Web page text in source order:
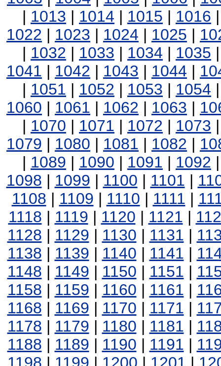
| 1013 | 1014 | 1015 | 1016
1022 | 1023 | 1024 | 1025 |
| 1032 | 1033 | 1034 | 1035
1041 | 1042 | 1043 | 1044 |
| 1051 | 1052 | 1053 | 1054
1060 | 1061 | 1062 | 1063 |
| 1070 | 1071 | 1072 | 1073
1079 | 1080 | 1081 | 1082 |
| 1089 | 1090 | 1091 | 1092
1098 | 1099 | 1100 | 1101 |
1108 | 1109 | 1110 | 1111 |
1118 | 1119 | 1120 | 1121 |
1128 | 1129 | 1130 | 1131 |
1138 | 1139 | 1140 | 1141 |
1148 | 1149 | 1150 | 1151 |
1158 | 1159 | 1160 | 1161 |
1168 | 1169 | 1170 | 1171 |
1178 | 1179 | 1180 | 1181 |
1188 | 1189 | 1190 | 1191 |